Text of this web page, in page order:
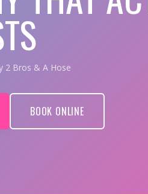
2 Bros & A Hose
BOOK ONLINE